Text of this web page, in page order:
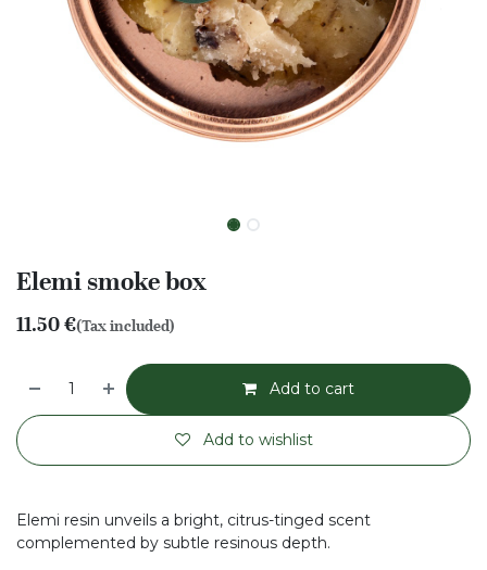
Elemi smoke box
11.50€(Tax included)
Add to cart
Add to wishlist
Elemi resin unveils a bright, citrus-tinged scent
complemented by subtle resinous depth.